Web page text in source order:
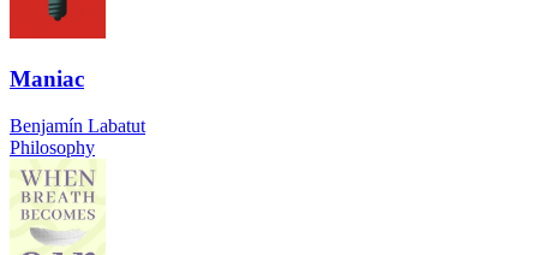
Maniac
Benjamín Labatut
Philosophy